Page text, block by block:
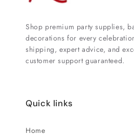
Shop premium party supplies,
decorations for every
shipping, expert advice, and
customer support guaranteed.
Quick links
Home